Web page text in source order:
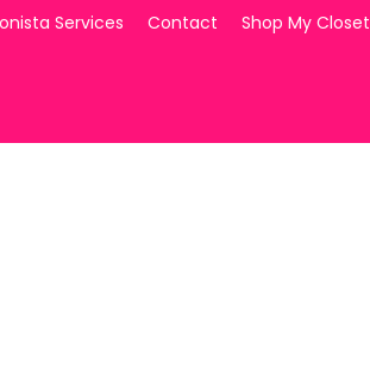
Services Contact Shop My Closet